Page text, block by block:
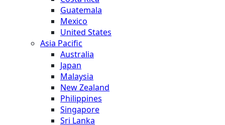
Guatemala
Mexico
United States
Asia Pacific
Australia
Japan
Malaysia
New Zealand
Philippines
Singapore
Sri Lanka